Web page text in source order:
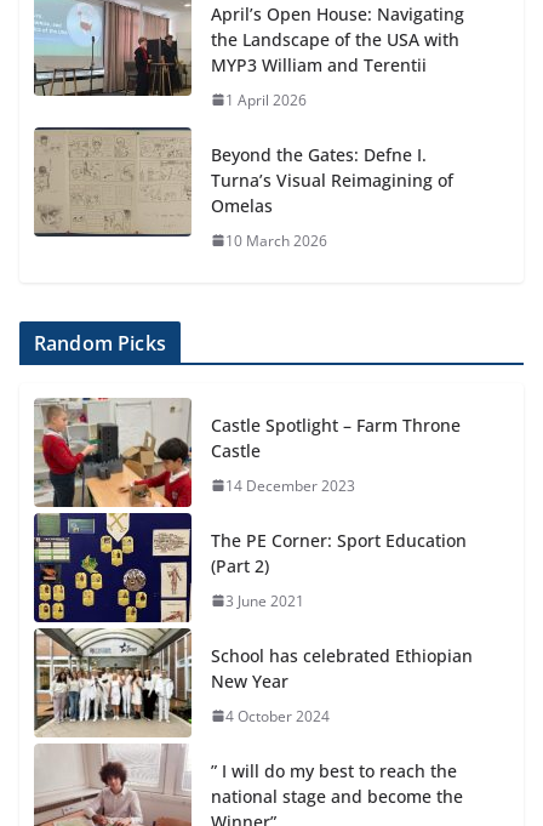
April’s Open House: Navigating
the Landscape of the USA with
MYP3 William and Terentii
1 April 2026
Beyond the Gates: Defne I.
Turna’s Visual Reimagining of
Omelas
10 March 2026
Random Picks
Castle Spotlight – Farm Throne
Castle
14 December 2023
The PE Corner: Sport Education
(Part 2)
3 June 2021
School has celebrated Ethiopian
New Year
4 October 2024
” I will do my best to reach the
national stage and become the
Winner”